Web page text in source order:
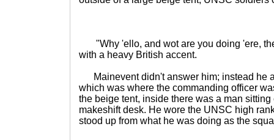
"Why 'ello, and wot are you doing 'ere,
with a heavy British accent.
Mainevent didn't answer him; instead he
which was where the commanding officer
the beige tent, inside there was a man
makeshift desk. He wore the UNSC high
stood up from what he was doing as the